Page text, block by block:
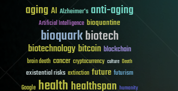
aging AI Alzheimer's anti-aging
Artificial Intelligence bioquantine
bioquarkbiotech
biotechnologybitcoin blockchain
brain death cancer cryptocurrency culture Death
existential risks extinction future futurism
Google healthhealthspan humanity